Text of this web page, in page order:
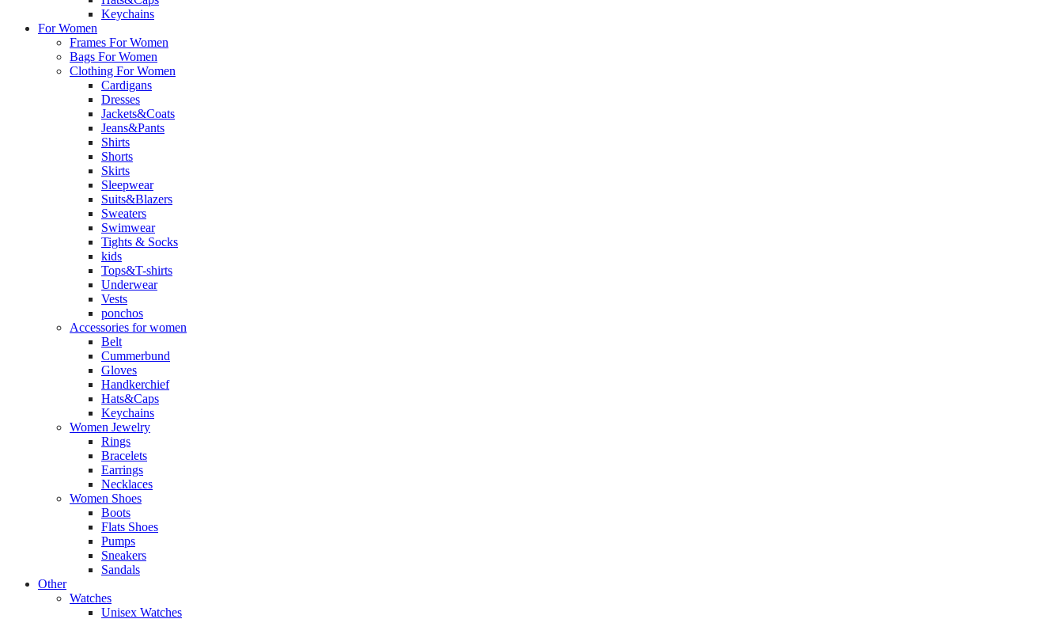
Keychains
For Women
Frames For Women
Bags For Women
Clothing For Women
Cardigans
Dresses
Jackets&Coats
Jeans&Pants
Shirts
Shorts
Skirts
Sleepwear
Suits&Blazers
Sweaters
Swimwear
Tights & Socks
kids
Tops&T-shirts
Underwear
Vests
ponchos
Accessories for women
Belt
Cummerbund
Gloves
Handkerchief
Hats&Caps
Keychains
Women Jewelry
Rings
Bracelets
Earrings
Necklaces
Women Shoes
Boots
Flats Shoes
Pumps
Sneakers
Sandals
Other
Watches
Unisex Watches